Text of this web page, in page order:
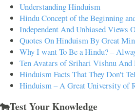
Understanding Hinduism
Hindu Concept of the Beginning
Independent And Unbiased Views
Quotes On Hinduism By Great
Why I want To Be a Hindu? –
Ten Avatars of Srihari Vishnu And
Hinduism Facts That They Don't
Hinduism – A Great University of
🐄Test Your Knowledge